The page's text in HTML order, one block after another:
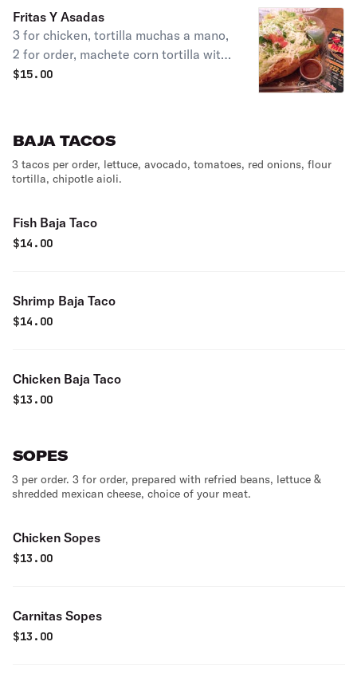
Fritas Y Asadas
3 for chicken, tortilla muchas a mano,
2 for order, machete corn tortilla with
chicken mole, Santa leaf, topped with
$15.00
BAJA TACOS
3 tacos per order, lettuce, avocado, tomatoes, red onions, flour
tortilla, chipotle aioli.
Fish Baja Taco
$14.00
Shrimp Baja Taco
$14.00
Chicken Baja Taco
$13.00
SOPES
3 per order. 3 for order, prepared with refried beans, lettuce &
shredded mexican cheese, choice of your meat.
Chicken Sopes
$13.00
Carnitas Sopes
$13.00